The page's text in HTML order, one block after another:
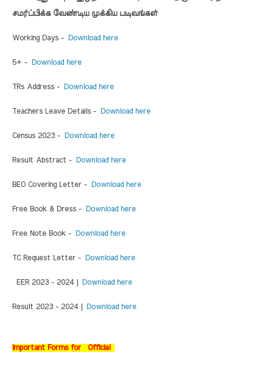
சமர்ப்பிக்க வேண்டிய முக்கிய படிவங்கள்
Working Days - Download here
5+ - Download here
TRs Address - Download here
Teachers Leave Details - Download here
Census 2023 - Download here
Result Abstract - Download here
BEO Covering Letter - Download here
Free Book & Dress - Download here
Free Note Book - Download here
TC Request Letter - Download here
EER 2023 - 2024 | Download here
Result 2023 - 2024 | Download here
Important Forms for Official